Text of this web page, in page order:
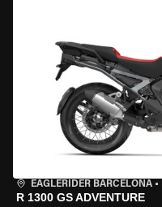
EAGLERIDER BARCELONA •
R 1300 GS ADVENTURE